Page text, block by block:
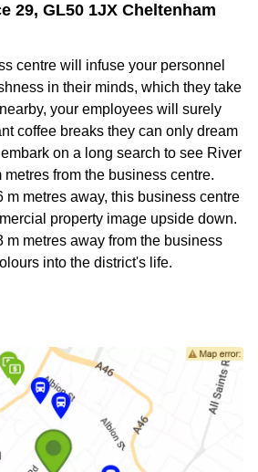
29, GL50 1JX Cheltenham
centre will infuse your personnel
in their minds, which they take
your employees will surely
coffee breaks they can only dream
on a long search to see River
from the business centre.
m metres away, this business centre
property image upside down.
m metres away from the business
into the district's life.